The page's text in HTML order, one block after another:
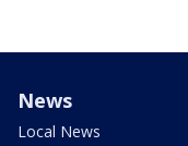
News
Local News